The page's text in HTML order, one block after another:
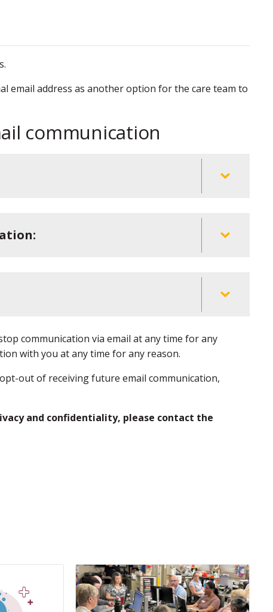
email address as another option for the care team to
communication
communication via email at any time for any
with you at any time for any reason.
out of receiving future email communication,
and confidentiality, please contact the